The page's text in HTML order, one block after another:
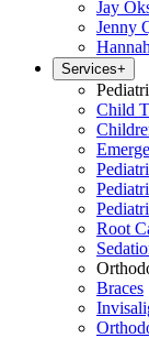
Jay
Jenny
Services+
Child
Root
Braces